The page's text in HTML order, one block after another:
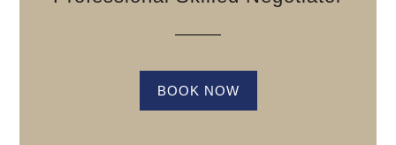
BOOK NOW